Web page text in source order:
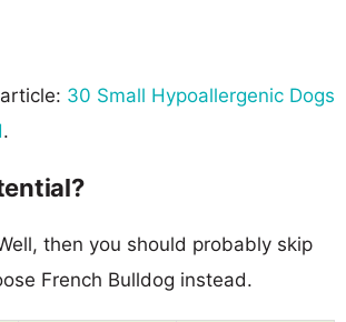
30 Small Hypoallergenic Dogs
.
then you should probably skip
French Bulldog instead.